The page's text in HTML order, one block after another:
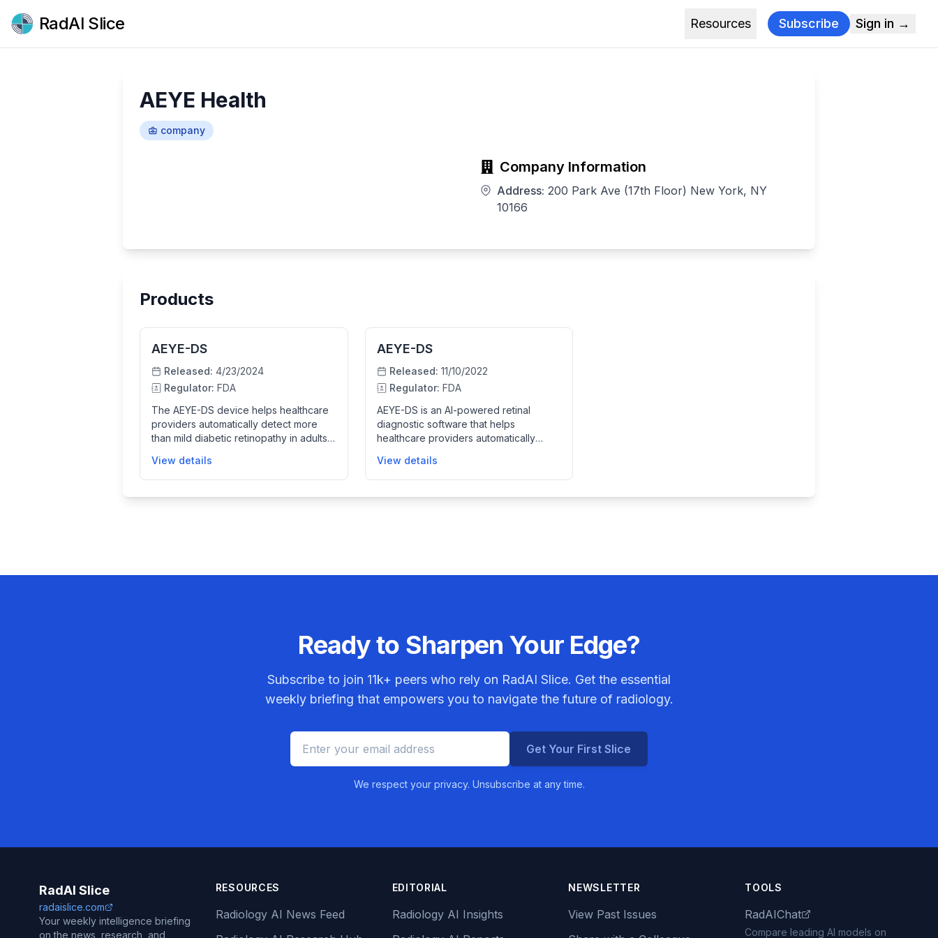
RadAI Slice Resources Subscribe Sign in →
AEYE Health
company
Company Information
Address: 200 Park Ave (17th Floor) New York, NY
10166
Products
AEYE-DS
Released: 4/23/2024
Regulator: FDA
The AEYE-DS device helps healthcare
providers automatically detect more
than mild diabetic retinopathy in adults
images taken by specific fundus
cameras. It uses AI technology to
View details
AEYE-DS
Released: 11/10/2022
Regulator: FDA
AEYE-DS is an AI-powered retinal
diagnostic software that helps
healthcare providers automatically
retinopathy in adults with diabetes using
fundus images from a Topcon NW400
View details
Ready to Sharpen Your Edge?
Subscribe to join 11k+ peers who rely on RadAI Slice. Get the essential
weekly briefing that empowers you to navigate the future of radiology.
Get Your First Slice
We respect your privacy. Unsubscribe at any time.
RadAI Slice
radaislice.com
Your weekly intelligence briefing
on the news, research, and
RESOURCES
Radiology AI News Feed
EDITORIAL
Radiology AI Insights
NEWSLETTER
View Past Issues
TOOLS
RadAIChat
Compare leading AI models on